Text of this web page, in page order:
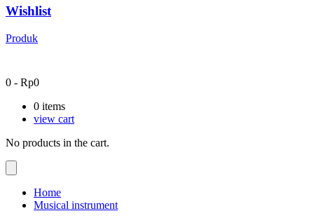
Wishlist
Produk
0 - Rp0
0 items
view cart
No products in the cart.
Home
Musical instrument